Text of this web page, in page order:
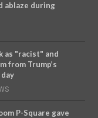
ablaze during
as "racist" and
from Trump’s
P-Square gave